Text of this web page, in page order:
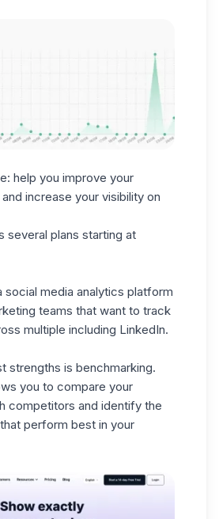
help you improve your
increase your visibility on
several plans starting at
social media analytics platform
teams that want to track
multiple including LinkedIn.
strengths is benchmarking.
you to compare your
competitors and identify the
perform best in your